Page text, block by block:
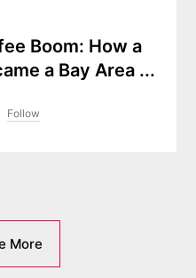
Boom: How a
a Bay Area ...
Follow
More